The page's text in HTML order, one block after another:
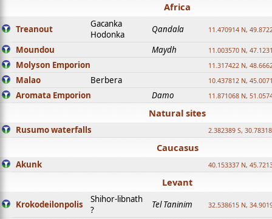
Africa
Treanout
Gacanka
Hodonka
Qandala 11.470914 N,
Moundou Maydh 11.003570 N,
Molyson Emporion 11.317422 N,
Malao Berbera 10.437812 N,
Aromata Emporion Damo 11.871068 N,
Natural sites
Rusumo waterfalls 2.382389 S,
Caucasus
Akunk 40.153337 N,
Levant
Krokodeilonpolis
Shihor-libnath
?
Tel Taninim 32.538615 N,